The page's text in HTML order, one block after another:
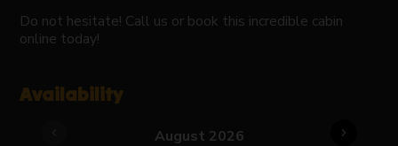
Do not hesitate! Call us or book this incredible cabin
online today!
Availability
August 2026 chevron_right